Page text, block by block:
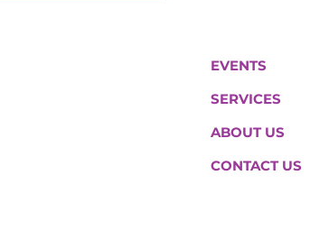
EVENTS
SERVICES
ABOUT US
CONTACT US